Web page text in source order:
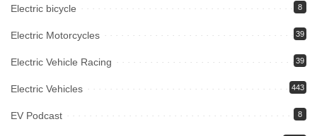
Electric bicycle 8
Electric Motorcycles 39
Electric Vehicle Racing 39
Electric Vehicles 443
EV Podcast 8